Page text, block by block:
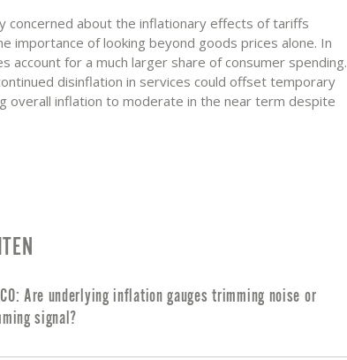
concerned about the inflationary effects of tariffs
importance of looking beyond goods prices alone. In
account for a much larger share of consumer spending.
disinflation in services could offset temporary
overall inflation to moderate in the near term despite
Are underlying inflation gauges trimming noise or
signal?